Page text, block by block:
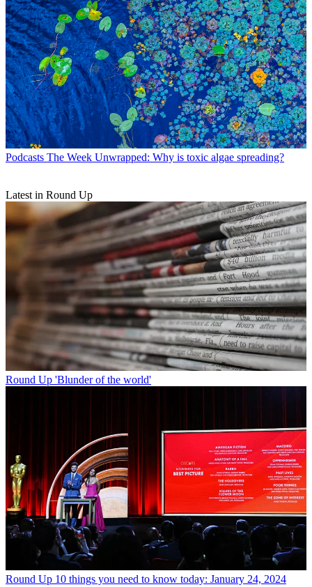
Podcasts The Week Unwrapped: Why is toxic algae spreading?
Latest in Round Up
Round Up 'Blunder of the world'
Round Up 10 things you need to know today: January 24, 2024